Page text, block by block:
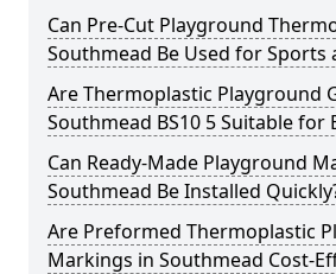
Can Pre-Cut Playground
Southmead Be Used for Sports
Are Thermoplastic Playground
Southmead BS10 5 Suitable for
Can Ready-Made Playground
Southmead Be Installed
Are Preformed Thermoplastic
Markings in Southmead Cost-